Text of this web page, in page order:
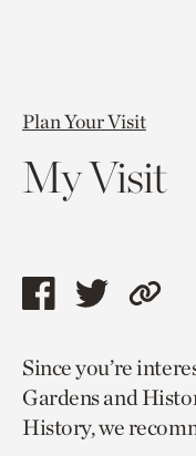
Plan Your Visit
My Visit
Share
page
via
facebook
Share
page
via
twitter
Copy
to
page.
Since you’re
Gardens and
History, we